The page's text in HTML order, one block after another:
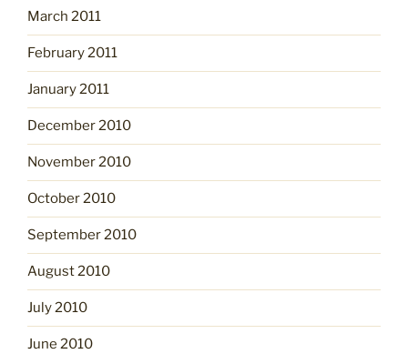
March 2011
February 2011
January 2011
December 2010
November 2010
October 2010
September 2010
August 2010
July 2010
June 2010